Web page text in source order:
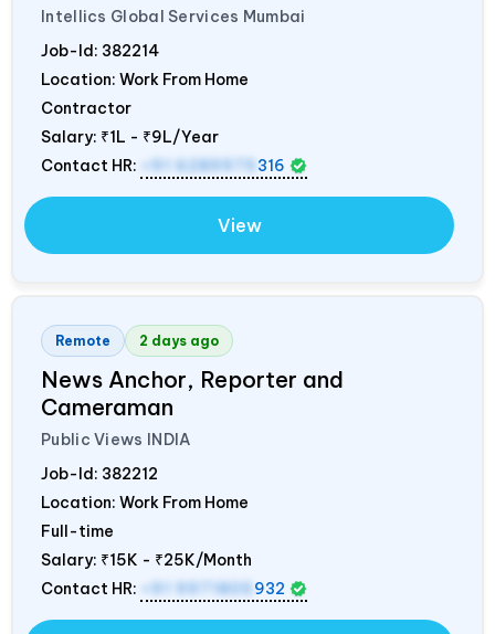
Intellics Global Services Mumbai
Job-Id: 382214
Location: Work From Home
Contractor
Salary: ₹1L - ₹9L/Year
Contact HR:
+91 6289975 316
View
Remote 2 days ago
News Anchor, Reporter and
Cameraman
Public Views INDIA
Job-Id: 382212
Location: Work From Home
Full-time
Salary: ₹15K - ₹25K/Month
Contact HR:
+91 9971805 932